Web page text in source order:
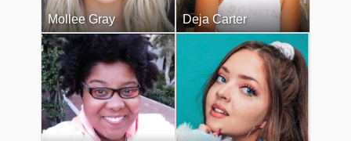
Mollee Gray Deja Carter